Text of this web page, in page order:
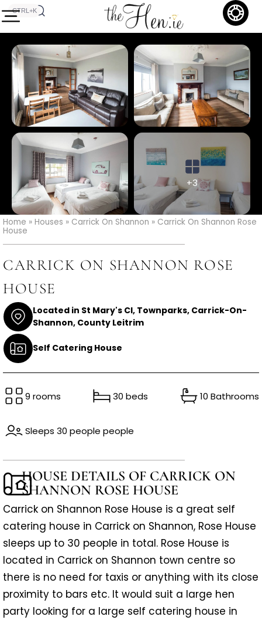
CTRL+K
+3
Home » Houses » Carrick On Shannon » Carrick On Shannon Rose
House
CARRICK ON SHANNON ROSE
HOUSE
Located in St Mary's Cl, Townparks, Carrick-On-
Shannon, County Leitrim
Self Catering House
9 rooms 30 beds 10 Bathrooms
Sleeps 30 people people
HOUSE DETAILS OF CARRICK ON
SHANNON ROSE HOUSE
Carrick on Shannon Rose House is a great self
catering house in Carrick on Shannon, Rose House
sleeps up to 30 people in total. Rose House is
located in Carrick on Shannon town centre so
there is no need for taxis or anything with its close
proximity to bars etc. It would suit a large hen
party looking for a large self catering house in